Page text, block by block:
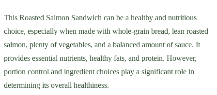
This Roasted Salmon Sandwich can be a healthy and nutritious
choice, especially when made with whole-grain bread, lean roasted
salmon, plenty of vegetables, and a balanced amount of sauce. It
provides essential nutrients, healthy fats, and protein. However,
portion control and ingredient choices play a significant role in
determining its overall healthiness.